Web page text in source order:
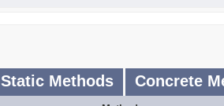
Static Methods Concrete